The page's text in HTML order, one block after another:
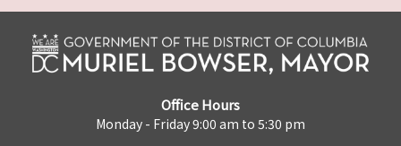
Office Hours
Monday - Friday 9:00 am to 5:30 pm